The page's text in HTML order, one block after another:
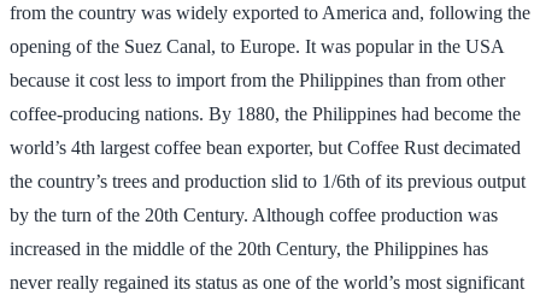
from the country was widely exported to America and, following the
opening of the Suez Canal, to Europe. It was popular in the USA
because it cost less to import from the Philippines than from other
coffee-producing nations. By 1880, the Philippines had become the
world’s 4th largest coffee bean exporter, but Coffee Rust decimated
the country’s trees and production slid to 1/6th of its previous output
by the turn of the 20th Century. Although coffee production was
increased in the middle of the 20th Century, the Philippines has
never really regained its status as one of the world’s most significant